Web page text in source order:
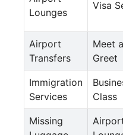
Lounges
Visa
Airport
Transfers
Meet
Greet
Immigration
Services
Class
Missing